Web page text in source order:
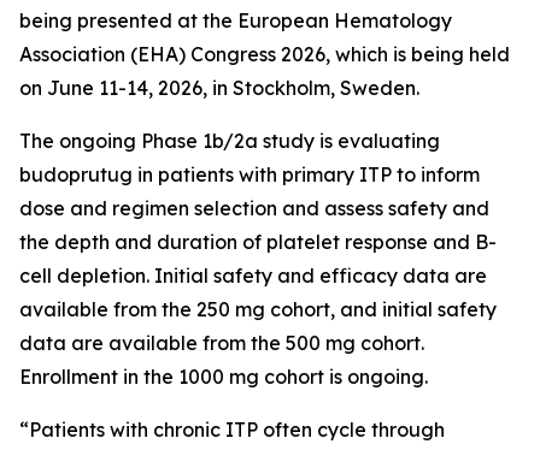
being presented at the European Hematology
Association (EHA) Congress 2026, which is being held
on June 11-14, 2026, in Stockholm, Sweden.
The ongoing Phase 1b/2a study is evaluating
budoprutug in patients with primary ITP to inform
dose and regimen selection and assess safety and
the depth and duration of platelet response and B-
cell depletion. Initial safety and efficacy data are
available from the 250 mg cohort, and initial safety
data are available from the 500 mg cohort.
Enrollment in the 1000 mg cohort is ongoing.
“Patients with chronic ITP often cycle through